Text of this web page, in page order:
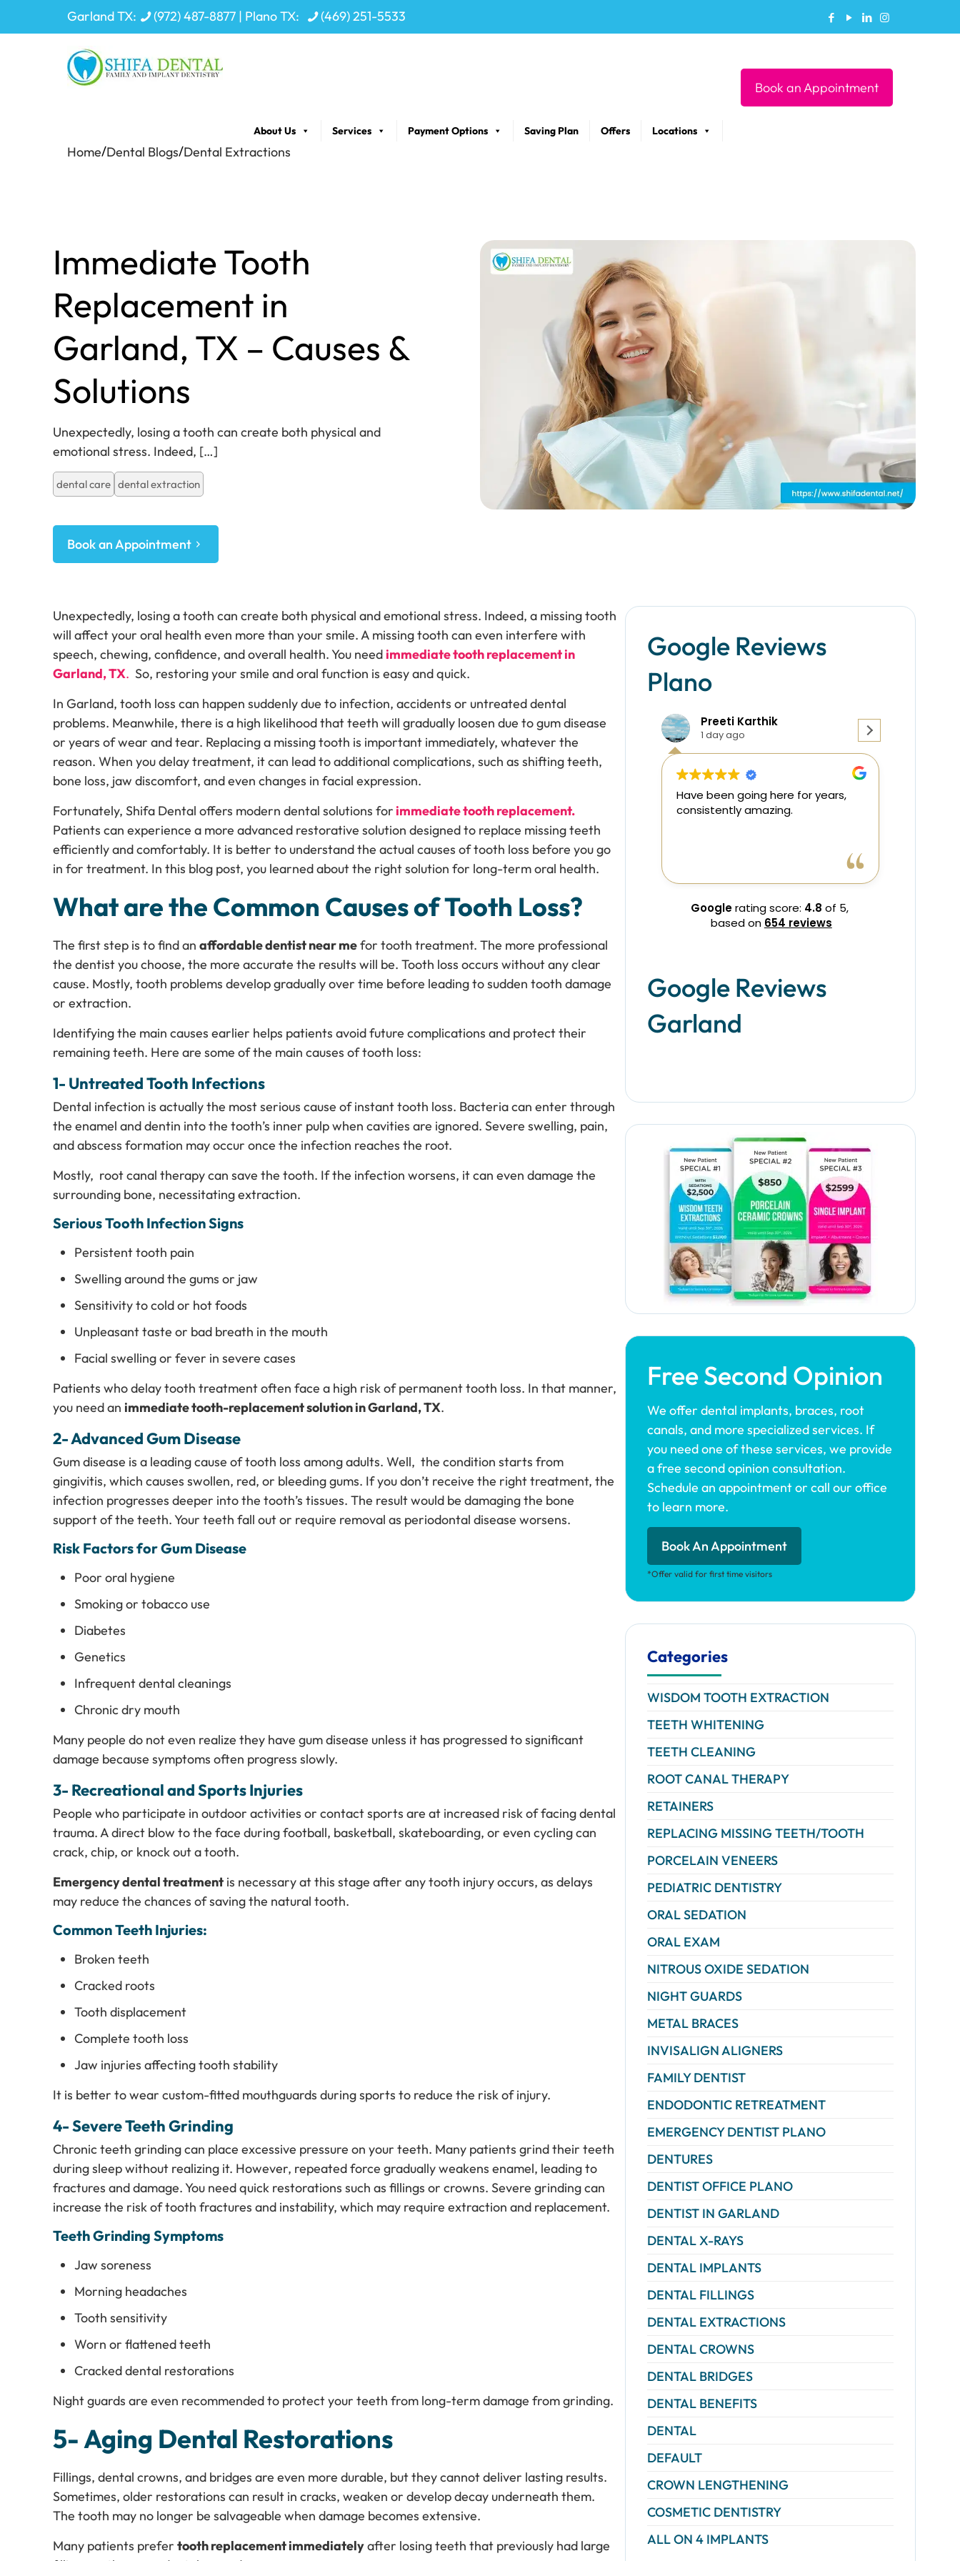
Garland TX: (972) 487-8877 | Plano TX: (469) 251-5533
About Us Services Payment Options Saving Plan Offers Locations
Book an Appointment
Home/Dental Blogs/Dental Extractions
Immediate Tooth
Replacement in
Garland, TX – Causes &
Solutions
Unexpectedly, losing a tooth can create both physical and
emotional stress. Indeed, […]
dental care dental extraction
Book an Appointment
Unexpectedly, losing a tooth can create both physical and emotional stress. Indeed, a missing tooth
will affect your oral health even more than your smile. A missing tooth can even interfere with
speech, chewing, confidence, and overall health. You need immediate tooth replacement in
Garland, TX. So, restoring your smile and oral function is easy and quick.
In Garland, tooth loss can happen suddenly due to infection, accidents or untreated dental
problems. Meanwhile, there is a high likelihood that teeth will gradually loosen due to gum disease
or years of wear and tear. Replacing a missing tooth is important immediately, whatever the
reason. When you delay treatment, it can lead to additional complications, such as shifting teeth,
bone loss, jaw discomfort, and even changes in facial expression.
Fortunately, Shifa Dental offers modern dental solutions for immediate tooth replacement.
Patients can experience a more advanced restorative solution designed to replace missing teeth
efficiently and comfortably. It is better to understand the actual causes of tooth loss before you go
in for treatment. In this blog post, you learned about the right solution for long-term oral health.
What are the Common Causes of Tooth Loss?
The first step is to find an affordable dentist near mefor tooth treatment. The more professional
the dentist you choose, the more accurate the results will be. Tooth loss occurs without any clear
cause. Mostly, tooth problems develop gradually over time before leading to sudden tooth damage
or extraction.
Identifying the main causes earlier helps patients avoid future complications and protect their
remaining teeth. Here are some of the main causes of tooth loss:
1- Untreated Tooth Infections
Dental infection is actually the most serious cause of instant tooth loss. Bacteria can enter through
the enamel and dentin into the tooth’s inner pulp when cavities are ignored. Severe swelling, pain,
and abscess formation may occur once the infection reaches the root.
Mostly, root canal therapy can save the tooth. If the infection worsens, it can even damage the
surrounding bone, necessitating extraction.
Serious Tooth Infection Signs
Persistent tooth pain
Swelling around the gums or jaw
Sensitivity to cold or hot foods
Unpleasant taste or bad breath in the mouth
Facial swelling or fever in severe cases
Patients who delay tooth treatment often face a high risk of permanent tooth loss. In that manner,
you need an immediate tooth-replacement solution in Garland, TX.
2- Advanced Gum Disease
Gum disease is a leading cause of tooth loss among adults. Well, the condition starts from
gingivitis, which causes swollen, red, or bleeding gums. If you don’t receive the right treatment, the
infection progresses deeper into the tooth’s tissues. The result would be damaging the bone
support of the teeth. Your teeth fall out or require removal as periodontal disease worsens.
Risk Factors for Gum Disease
Poor oral hygiene
Smoking or tobacco use
Diabetes
Genetics
Infrequent dental cleanings
Chronic dry mouth
Many people do not even realize they have gum disease unless it has progressed to significant
damage because symptoms often progress slowly.
3- Recreational and Sports Injuries
People who participate in outdoor activities or contact sports are at increased risk of facing dental
trauma. A direct blow to the face during football, basketball, skateboarding, or even cycling can
crack, chip, or knock out a tooth.
Emergency dental treatment is necessary at this stage after any tooth injury occurs, as delays
may reduce the chances of saving the natural tooth.
Common Teeth Injuries:
Broken teeth
Cracked roots
Tooth displacement
Complete tooth loss
Jaw injuries affecting tooth stability
It is better to wear custom-fitted mouthguards during sports to reduce the risk of injury.
4- Severe Teeth Grinding
Chronic teeth grinding can place excessive pressure on your teeth. Many patients grind their teeth
during sleep without realizing it. However, repeated force gradually weakens enamel, leading to
fractures and damage. You need quick restorations such as fillings or crowns. Severe grinding can
increase the risk of tooth fractures and instability, which may require extraction and replacement.
Teeth Grinding Symptoms
Jaw soreness
Morning headaches
Tooth sensitivity
Worn or flattened teeth
Cracked dental restorations
Night guards are even recommended to protect your teeth from long-term damage from grinding.
5- Aging Dental Restorations
Fillings, dental crowns, and bridges are even more durable, but they cannot deliver lasting results.
Sometimes, older restorations can result in cracks, weaken or develop decay underneath them.
The tooth may no longer be salvageable when damage becomes extensive.
Many patients prefer tooth replacement immediatelyafter losing teeth that previously had large
Google Reviews
Plano
Preeti Karthik
1 day ago
Have been going here for years,
consistently amazing.
Googlerating score: 4.8 of 5,
based on 654 reviews
Google Reviews
Garland
Free Second Opinion
We offer dental implants, braces, root
canals, and more specialized services. If
you need one of these services, we provide
a free second opinion consultation.
Schedule an appointment or call our office
to learn more.
Book An Appointment
*Offer valid for first time visitors
Categories
WISDOM TOOTH EXTRACTION
TEETH WHITENING
TEETH CLEANING
ROOT CANAL THERAPY
RETAINERS
REPLACING MISSING TEETH/TOOTH
PORCELAIN VENEERS
PEDIATRIC DENTISTRY
ORAL SEDATION
ORAL EXAM
NITROUS OXIDE SEDATION
NIGHT GUARDS
METAL BRACES
INVISALIGN ALIGNERS
FAMILY DENTIST
ENDODONTIC RETREATMENT
EMERGENCY DENTIST PLANO
DENTURES
DENTIST OFFICE PLANO
DENTIST IN GARLAND
DENTAL X-RAYS
DENTAL IMPLANTS
DENTAL FILLINGS
DENTAL EXTRACTIONS
DENTAL CROWNS
DENTAL BRIDGES
DENTAL BENEFITS
DENTAL
DEFAULT
CROWN LENGTHENING
COSMETIC DENTISTRY
ALL ON 4 IMPLANTS